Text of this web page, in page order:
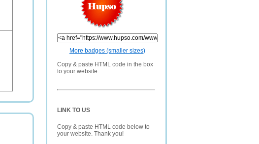
More badges (smaller sizes)
Copy & paste HTML code in the box
to your website.
LINK TO US
Copy & paste HTML code below to
your website. Thank you!